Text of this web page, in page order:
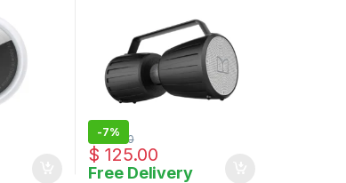
-7%
$ 125.00
135.00
Free Delivery